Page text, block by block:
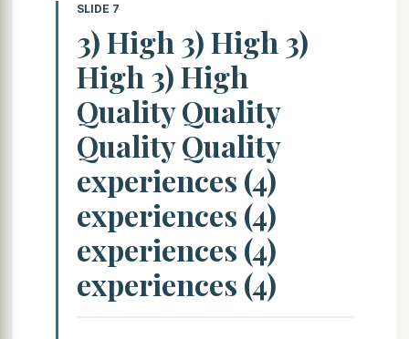
SLIDE 7
3) High 3) High 3)
High 3) High
Quality Quality
Quality Quality
experiences (4)
experiences (4)
experiences (4)
experiences (4)